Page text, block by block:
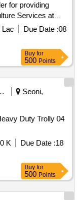
Services at
Office
Lac Due Date :08
Buy for
500 Points
Seoni,
Duty Trolly 04
K Due Date :18
Buy for
500 Points